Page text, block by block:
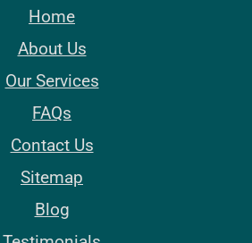
Home
About Us
Our Services
FAQs
Contact Us
Sitemap
Blog